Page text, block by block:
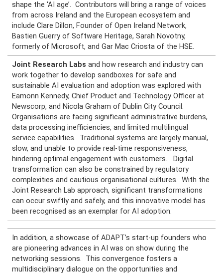
shape the ‘AI age’. Contributors will bring a range of voices
from across Ireland and the European ecosystem and
include Clare Dillon, Founder of Open Ireland Network,
Bastien Guerry of Software Heritage, Sarah Novotny,
formerly of Microsoft, and Gar Mac Criosta of the HSE.
Joint Research Labs and how research and industry can
work together to develop sandboxes for safe and
sustainable AI evaluation and adoption was explored with
Eamonn Kennedy, Chief Product and Technology Officer at
Newscorp, and Nicola Graham of Dublin City Council.
Organisations are facing significant administrative burdens,
data processing inefficiencies, and limited multilingual
service capabilities. Traditional systems are largely manual,
slow, and unable to provide real-time responsiveness,
hindering optimal engagement with customers. Digital
transformation can also be constrained by regulatory
complexities and cautious organisational cultures. With the
Joint Research Lab approach, significant transformations
can occur swiftly and safely, and this innovative model has
been recognised as an exemplar for AI adoption.
In addition, a showcase of ADAPT’s start-up founders who
are pioneering advances in AI was on show during the
networking sessions. This convergence fosters a
multidisciplinary dialogue on the opportunities and